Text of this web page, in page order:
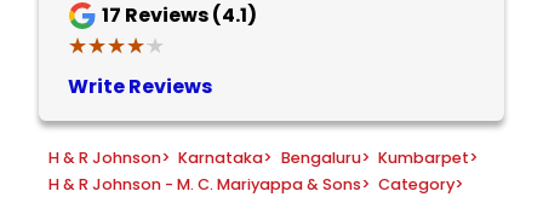
17 Reviews (4.1)
★★★★★
★★★★★
Write Reviews
H & R Johnson> Karnataka> Bengaluru> Kumbarpet>
H & R Johnson - M. C. Mariyappa & Sons> Category>